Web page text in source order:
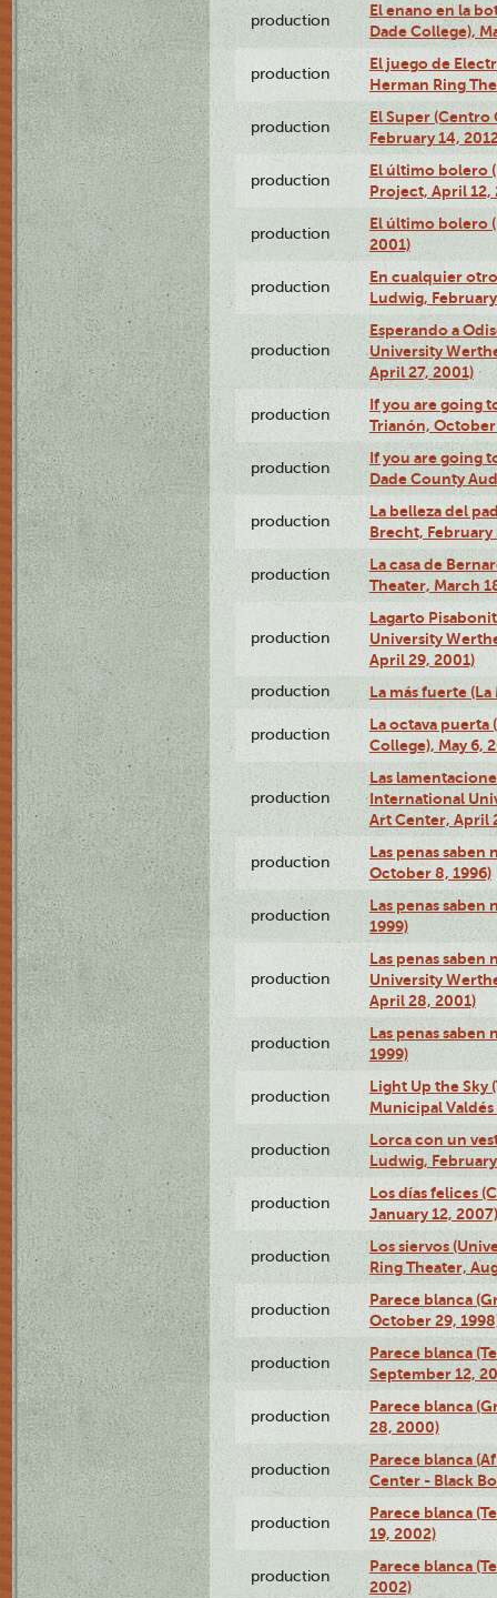
production
El enano en la
Dade College),
production
El juego de
Herman Ring
production
El Super
February 14,
production
El último bolero
Project, April 12,
production
El último bolero
2001)
production
En cualquier
Ludwig,
production
Esperando a
University
April 27, 2001)
production
If you are going
Trianón, October
production
If you are going
Dade County
production
La belleza del
Brecht, February
production
La casa de
Theater, March
production
Lagarto
University
April 29, 2001)
production La más fuerte
production
La octava puerta
College), May 6,
production
Las
International
Art Center, April
production
Las penas saben
October 8, 1996)
production
Las penas saben
1999)
production
Las penas
University
April 28, 2001)
production
Las penas saben
1999)
production
Light Up the Sky
Municipal Valdés
production
Lorca con un
Ludwig,
production
Los días felices
January 12, 2007)
production
Los siervos
Ring Theater,
production
Parece blanca
October 29,
production
Parece blanca
September 12,
production
Parece blanca
28, 2000)
production
Parece blanca
Center - Black
production
Parece blanca
19, 2002)
production
Parece blanca
2002)